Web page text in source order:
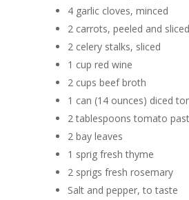
4 garlic cloves, minced
2 carrots, peeled and sliced
2 celery stalks, sliced
1 cup red wine
2 cups beef broth
1 can (14 ounces) diced
2 tablespoons tomato
2 bay leaves
1 sprig fresh thyme
2 sprigs fresh rosemary
Salt and pepper, to taste